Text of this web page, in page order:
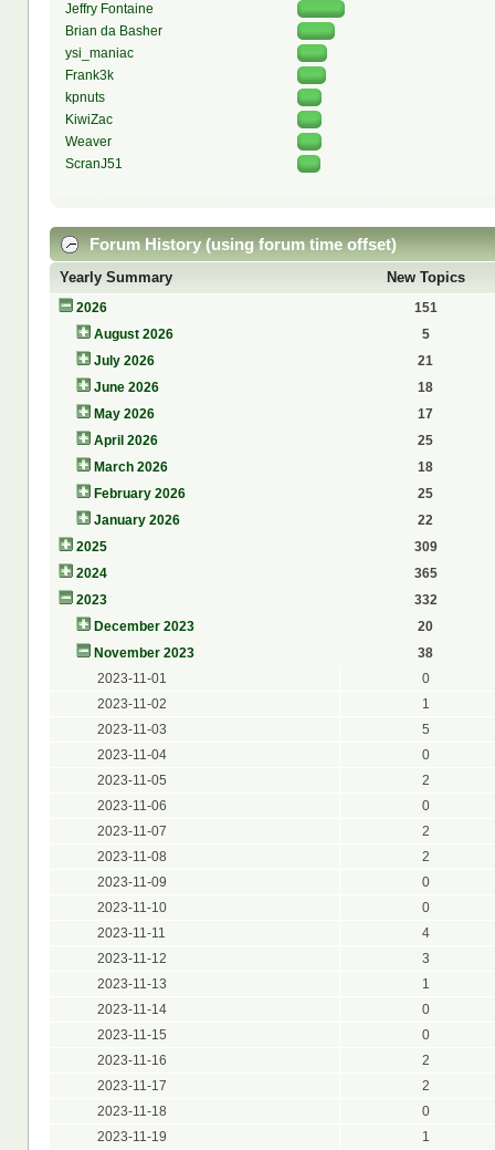
Jeffry Fontaine
Brian da Basher
ysi_maniac
Frank3k
kpnuts
KiwiZac
Weaver
ScranJ51
Forum History (using forum time offset)
Yearly Summary New Topics
2026
151
August 2026
5
July 2026
21
June 2026
18
May 2026
17
April 2026
25
March 2026
18
February 2026
25
January 2026
22
2025
309
2024
365
2023
332
December 2023
20
November 2023
38
2023-11-01
0
2023-11-02
1
2023-11-03
5
2023-11-04
0
2023-11-05
2
2023-11-06
0
2023-11-07
2
2023-11-08
2
2023-11-09
0
2023-11-10
0
2023-11-11
4
2023-11-12
3
2023-11-13
1
2023-11-14
0
2023-11-15
0
2023-11-16
2
2023-11-17
2
2023-11-18
0
2023-11-19
1